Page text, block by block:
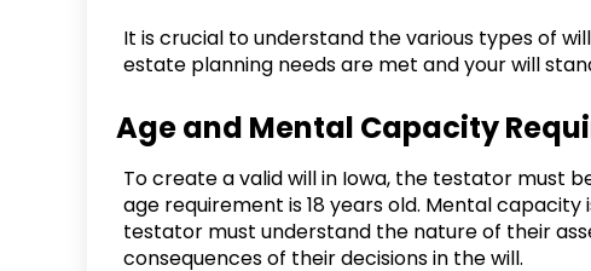
It is crucial to understand the various types of
estate planning needs are met and your will
Age and Mental Capacity
To create a valid will in Iowa, the testator must
age requirement is 18 years old. Mental
testator must understand the nature of their
consequences of their decisions in the will.